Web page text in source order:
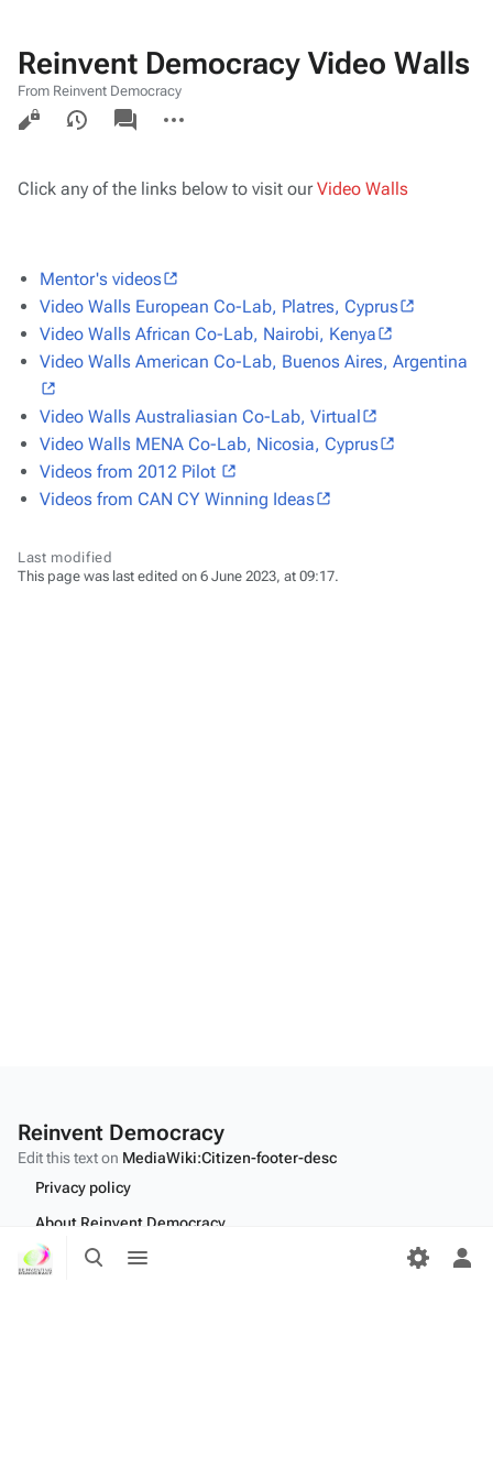
Toggle
search
menu
Reinvent Democracy Video Walls
From Reinvent Democracy
Views
associated-
pages
actions
Click any of the links below to visit ourVideo Walls
Mentor's videos
Video Walls European Co-Lab, Platres, Cyprus
Video Walls African Co-Lab, Nairobi, Kenya
Video Walls American Co-Lab, Buenos Aires, Argentina
Video Walls Australiasian Co-Lab, Virtual
Video Walls MENA Co-Lab, Nicosia, Cyprus
Videos from 2012 Pilot
Videos from CAN CY Winning Ideas
Last modified
This page was last edited on 6 June 2023, at 09:17.
Reinvent Democracy
Edit this text on MediaWiki:Citizen-footer-desc
Privacy policy
About Reinvent Democracy
Disclaimers